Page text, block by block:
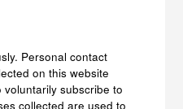
Personal contact
on this website
subscribe to
collected are used to